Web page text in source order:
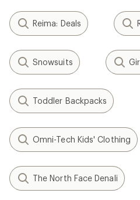
Reima: Deals
Snowsuits
Toddler Backpacks
Omni-Tech Kids' Clothing
The North Face Denali